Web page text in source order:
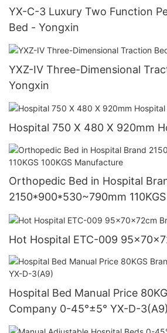
YX-C-3 Luxury Two Function
Bed - Yongxin
YXZ-IV Three-Dimensional
Yongxin
Hospital 750 X 480 X 920mm
Orthopedic Bed in Hospital
2150*900*530~790mm 110KGS
Manufacture
Hot Hospital ETC-009
Hospital Bed Manual Price
Company 0-45°±5° YX-D-3(A9)